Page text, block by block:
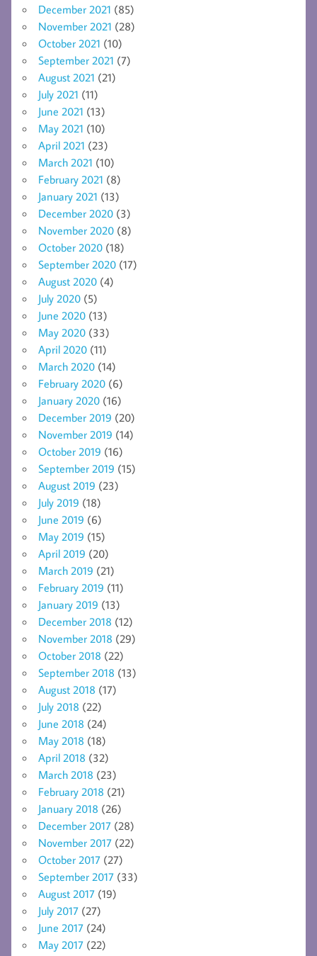
December 2021 (85)
November 2021 (28)
October 2021 (10)
September 2021 (7)
August 2021 (21)
July 2021 (11)
June 2021 (13)
May 2021 (10)
April 2021 (23)
March 2021 (10)
February 2021 (8)
January 2021 (13)
December 2020 (3)
November 2020 (8)
October 2020 (18)
September 2020 (17)
August 2020 (4)
July 2020 (5)
June 2020 (13)
May 2020 (33)
April 2020 (11)
March 2020 (14)
February 2020 (6)
January 2020 (16)
December 2019 (20)
November 2019 (14)
October 2019 (16)
September 2019 (15)
August 2019 (23)
July 2019 (18)
June 2019 (6)
May 2019 (15)
April 2019 (20)
March 2019 (21)
February 2019 (11)
January 2019 (13)
December 2018 (12)
November 2018 (29)
October 2018 (22)
September 2018 (13)
August 2018 (17)
July 2018 (22)
June 2018 (24)
May 2018 (18)
April 2018 (32)
March 2018 (23)
February 2018 (21)
January 2018 (26)
December 2017 (28)
November 2017 (22)
October 2017 (27)
September 2017 (33)
August 2017 (19)
July 2017 (27)
June 2017 (24)
May 2017 (22)